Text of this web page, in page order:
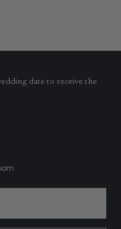
date to receive the